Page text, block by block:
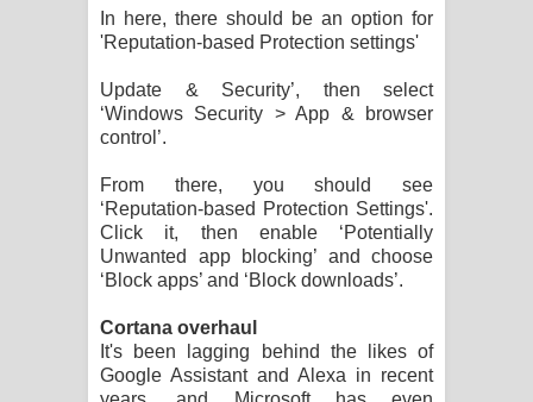
In here, there should be an option for
'Reputation-based Protection settings'
Update & Security’, then select
‘Windows Security > App & browser
control’.
From there, you should see
‘Reputation-based Protection Settings'.
Click it, then enable ‘Potentially
Unwanted app blocking’ and choose
‘Block apps’ and ‘Block downloads’.
Cortana overhaul
It's been lagging behind the likes of
Google Assistant and Alexa in recent